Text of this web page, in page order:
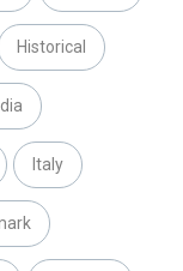
Historical
Italy